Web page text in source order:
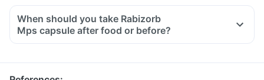
When should you take Rabizorb
Mps capsule after food or before?